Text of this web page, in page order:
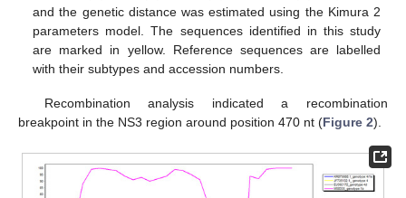
and the genetic distance was estimated using the Kimura 2
parameters model. The sequences identified in this study
are marked in yellow. Reference sequences are labelled
with their subtypes and accession numbers.
Recombination analysis indicated a recombination
breakpoint in the NS3 region around position 470 nt (Figure 2).